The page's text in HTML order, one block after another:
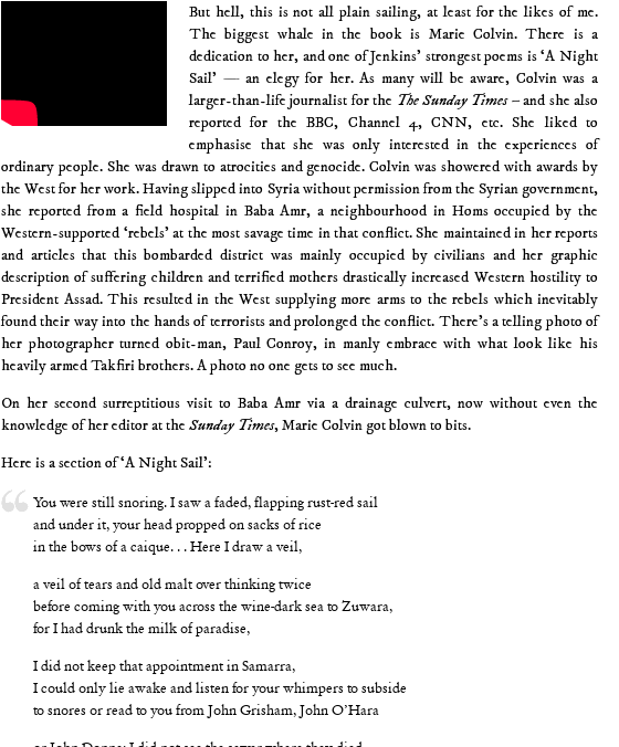
But hell, this is not all plain sailing, at least for the likes of me.
The biggest whale in the book is Marie Colvin. There is a
dedication to her, and one of Jenkins’ strongest poems is ‘A Night
Sail’ — an elegy for her. As many will be aware, Colvin was a
larger-than-life journalist for the The Sunday Times– and she also
reported for the BBC, Channel 4, CNN, etc. She liked to
emphasise that she was only interested in the experiences of
ordinary people. She was drawn to atrocities and genocide. Colvin was showered with awards by
the West for her work. Having slipped into Syria without permission from the Syrian government,
she reported from a field hospital in Baba Amr, a neighbourhood in Homs occupied by the
Western-supported ‘rebels’ at the most savage time in that conflict. She maintained in her reports
and articles that this bombarded district was mainly occupied by civilians and her graphic
description of suffering children and terrified mothers drastically increased Western hostility to
President Assad. This resulted in the West supplying more arms to the rebels which inevitably
found their way into the hands of terrorists and prolonged the conflict. There’s a telling photo of
her photographer turned obit-man, Paul Conroy, in manly embrace with what look like his
heavily armed Takfiri brothers. A photo no one gets to see much.
On her second surreptitious visit to Baba Amr via a drainage culvert, now without even the
knowledge of her editor at the Sunday Times, Marie Colvin got blown to bits.
Here is a section of ‘A Night Sail’:
You were still snoring. I saw a faded, flapping rust-red sail
and under it, your head propped on sacks of rice
in the bows of a caique. . . Here I draw a veil,
a veil of tears and old malt over thinking twice
before coming with you across the wine-dark sea to Zuwara,
for I had drunk the milk of paradise,
I did not keep that appointment in Samarra,
I could only lie awake and listen for your whimpers to subside
to snores or read to you from John Grisham, John O’Hara
or John Donne; I did not see the sewer where they died,